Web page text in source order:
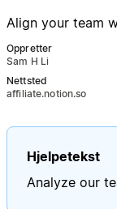
Align your team
Oppretter
Sam H Li
Nettsted
affiliate.notion.so
Hjelpetekst
Analyze our